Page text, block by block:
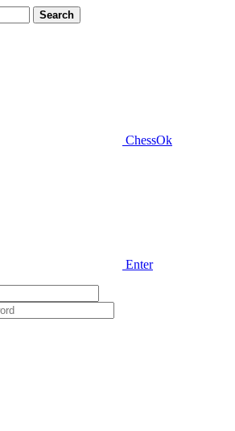
Search
ChessOk
Enter